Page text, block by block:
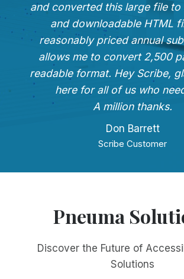
and converted this large file to
and downloadable HTML
reasonably priced annual
allows me to convert 2,500
readable format. Hey Scribe,
here for all of us who
A million thanks.
Don Barrett
Scribe Customer
Pneuma
Discover the Future of
Solutions